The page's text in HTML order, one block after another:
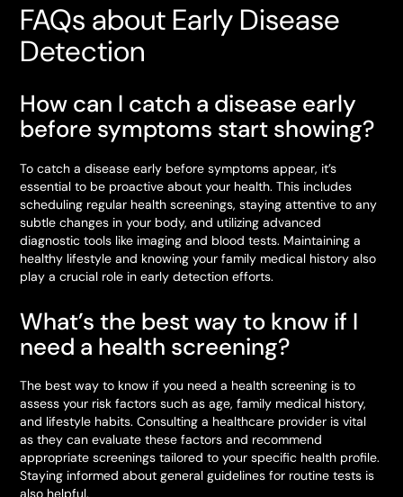
FAQs about Early Disease
Detection
How can I catch a disease early
before symptoms start showing?
To catch a disease early before symptoms appear, it’s
essential to be proactive about your health. This includes
scheduling regular health screenings, staying attentive to any
subtle changes in your body, and utilizing advanced
diagnostic tools like imaging and blood tests. Maintaining a
healthy lifestyle and knowing your family medical history also
play a crucial role in early detection efforts.
What’s the best way to know if I
need a health screening?
The best way to know if you need a health screening is to
assess your risk factors such as age, family medical history,
and lifestyle habits. Consulting a healthcare provider is vital
as they can evaluate these factors and recommend
appropriate screenings tailored to your specific health profile.
Staying informed about general guidelines for routine tests is
also helpful.